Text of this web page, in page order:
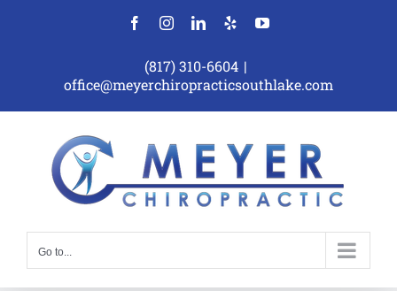
FacebookInstagramLinkedIn
Yelp YouTube
(817) 310-6604 |
office@meyerchiropracticsouthlake.com
Go to...